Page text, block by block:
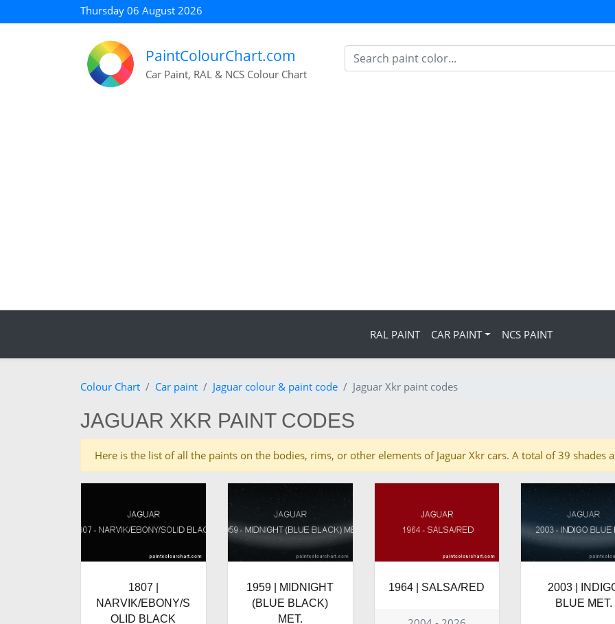
Thursday 06 August 2026
PaintColourChart.com
Car Paint, RAL & NCS Colour Chart
RAL PAINT CAR PAINT NCS PAINT
Colour Chart Car paint Jaguar colour & paint code Jaguar Xkr paint codes
JAGUAR XKR PAINT CODES
Here is the list of all the paints on the bodies, rims, or other elements of Jaguar Xkr cars. A total of 39 shades
1807 |
NARVIK/EBONY/S
OLID BLACK
1959 | MIDNIGHT
(BLUE BLACK)
MET.
1964 | SALSA/RED
2003 |
BLUE MET.